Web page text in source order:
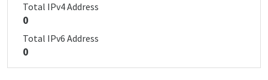
Total IPv4 Address
0
Total IPv6 Address
0